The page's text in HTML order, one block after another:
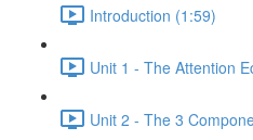
Introduction (1:59)
Unit 1 - The Attention
Unit 2 - The 3